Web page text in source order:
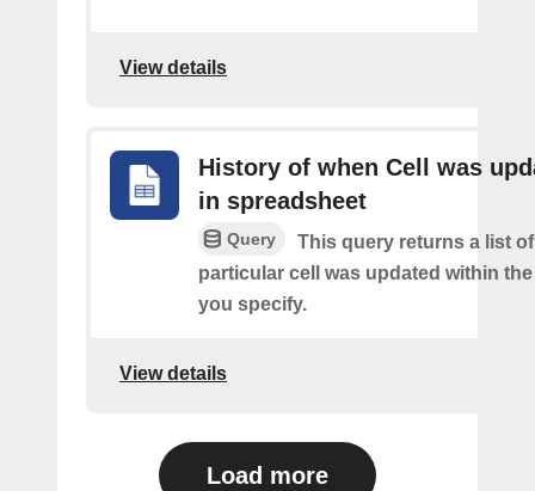
View details
History of when Cell was
in spreadsheet
Query
This query returns a list
particular cell was updated within
you specify.
View details
Load more